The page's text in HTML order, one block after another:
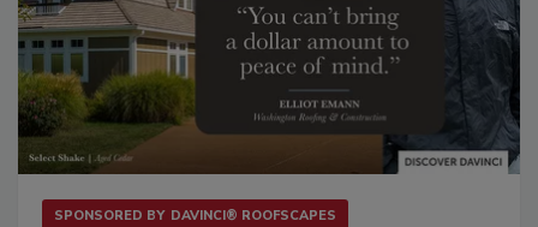
SPONSORED BY DAVINCI® ROOFSCAPES